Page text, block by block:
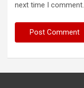
next time I comment.